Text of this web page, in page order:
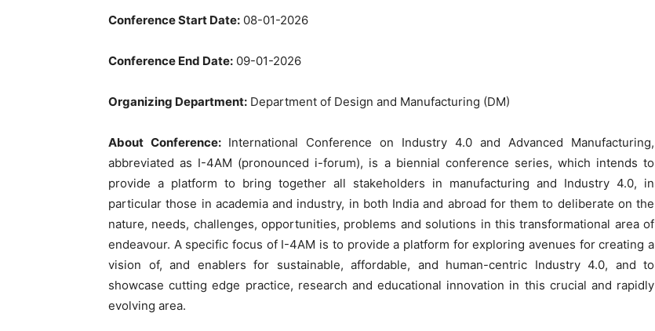
Conference Start Date: 08-01-2026
Conference End Date: 09-01-2026
Organizing Department: Department of Design and Manufacturing (DM)
About Conference: International Conference on Industry 4.0 and Advanced Manufacturing,
abbreviated as I-4AM (pronounced i-forum), is a biennial conference series, which intends to
provide a platform to bring together all stakeholders in manufacturing and Industry 4.0, in
particular those in academia and industry, in both India and abroad for them to deliberate on the
nature, needs, challenges, opportunities, problems and solutions in this transformational area of
endeavour. A specific focus of I-4AM is to provide a platform for exploring avenues for creating a
vision of, and enablers for sustainable, affordable, and human-centric Industry 4.0, and to
showcase cutting edge practice, research and educational innovation in this crucial and rapidly
evolving area.